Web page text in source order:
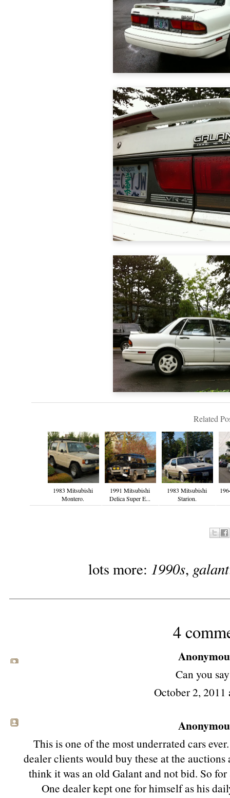
Related
1983 Mitsubishi
Montero.
1991 Mitsubishi
Delica Super E...
1983 Mitsubishi
Starion.
lots more: 1990s, galant
4
Can you
October 2, 2011
This is one of the most underrated cars
dealer clients would buy these at the
think it was an old Galant and not bid. So
One dealer kept one for himself as his